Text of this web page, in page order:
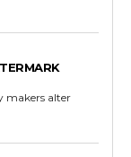
makers alter